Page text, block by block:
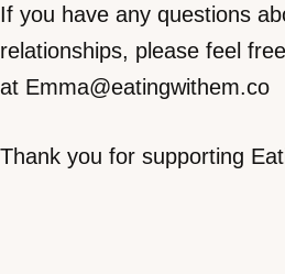
If you have any questions
relationships, please feel
at Emma@eatingwithem.co
Thank you for supporting